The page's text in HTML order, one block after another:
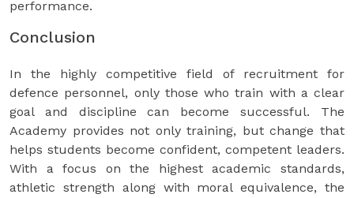
performance.
Conclusion
In the highly competitive field of recruitment for
defence personnel, only those who train with a clear
goal and discipline can become successful. The
Academy provides not only training, but change that
helps students become confident, competent leaders.
With a focus on the highest academic standards,
athletic strength along with moral equivalence, the